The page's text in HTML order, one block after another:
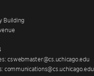
Building
cswebmaster@cs.uchicago.edu
communications@cs.uchicago.edu